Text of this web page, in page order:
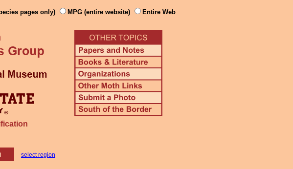
pages only) MPG (entire website) Entire Web
select region